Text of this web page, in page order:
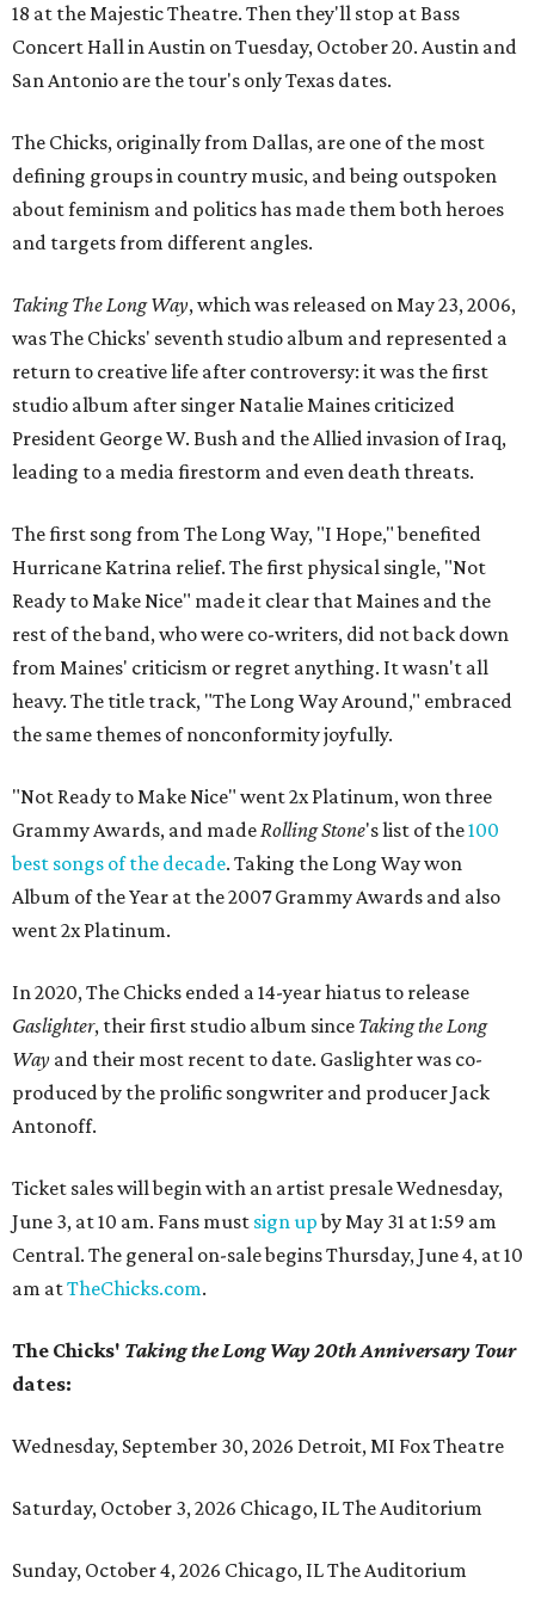
18 at the Majestic Theatre. Then they'll stop at Bass
Concert Hall in Austin on Tuesday, October 20. Austin and
San Antonio are the tour's only Texas dates.
The Chicks, originally from Dallas, are one of the most
defining groups in country music, and being outspoken
about feminism and politics has made them both heroes
and targets from different angles.
Taking The Long Way, which was released on May 23, 2006,
was The Chicks' seventh studio album and represented a
return to creative life after controversy: it was the first
studio album after singer Natalie Maines criticized
President George W. Bush and the Allied invasion of Iraq,
leading to a media firestorm and even death threats.
The first song from The Long Way, "I Hope," benefited
Hurricane Katrina relief. The first physical single, "Not
Ready to Make Nice" made it clear that Maines and the
rest of the band, who were co-writers, did not back down
from Maines' criticism or regret anything. It wasn't all
heavy. The title track, "The Long Way Around," embraced
the same themes of nonconformity joyfully.
"Not Ready to Make Nice" went 2x Platinum, won three
Grammy Awards, and madeRolling Stone's list of the100
best songs of the decade. Taking the Long Way won
Album of the Year at the 2007 Grammy Awards and also
went 2x Platinum.
In 2020, The Chicks ended a 14-year hiatus to release
Gaslighter, their first studio album since Taking the Long
Way and their most recent to date. Gaslighter was co-
produced by the prolific songwriter and producer Jack
Antonoff.
Ticket sales will begin with an artist presale Wednesday,
June 3, at 10 am. Fans must sign upby May 31 at 1:59 am
Central. The general on-sale begins Thursday, June 4, at 10
am atTheChicks.com.
The Chicks' Taking the Long Way20th Anniversary Tour
dates:
Wednesday, September 30, 2026 Detroit, MI Fox Theatre
Saturday, October 3, 2026 Chicago, IL The Auditorium
Sunday, October 4, 2026 Chicago, IL The Auditorium